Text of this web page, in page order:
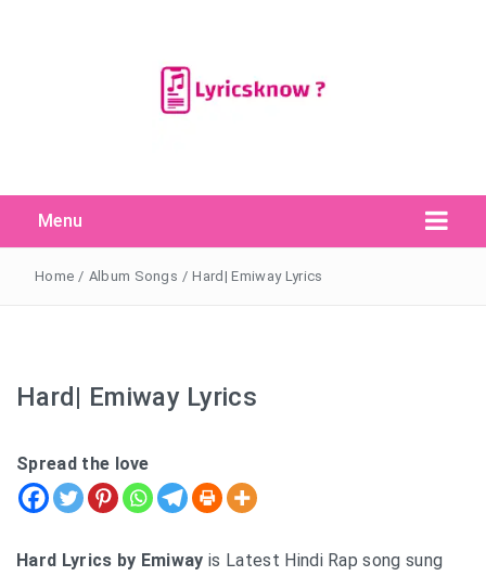
Menu
Search
for:
Search Button
Home / Album Songs / Hard| Emiway Lyrics
Hard| Emiway Lyrics
Spread the love
Hard Lyrics by Emiway is Latest Hindi Rap song sung